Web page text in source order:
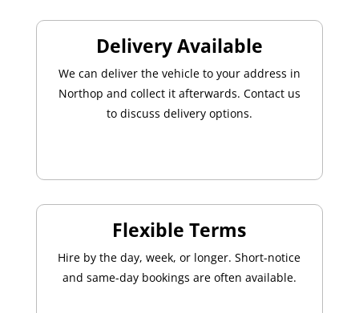
Delivery Available
We can deliver the vehicle to your address in
Northop and collect it afterwards. Contact us
to discuss delivery options.
Flexible Terms
Hire by the day, week, or longer. Short-notice
and same-day bookings are often available.